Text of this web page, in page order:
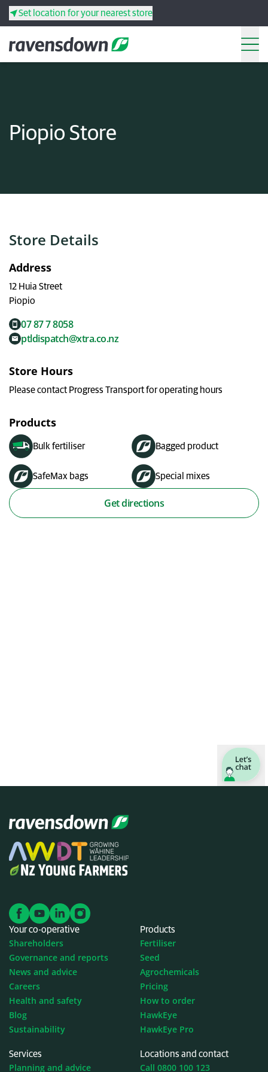
Set location for your nearest store
Products
Your co-operative
Search
Piopio Store
Store Details
Address
12 Huia Street
Piopio
07 87 7 8058
ptldispatch@xtra.co.nz
Store Hours
Please contact Progress Transport for operating hours
Products
Bulk fertiliser Bagged product
SafeMax bags Special mixes
Get directions
Your co-operative
Shareholders
Governance and reports
News and advice
Careers
Health and safety
Blog
Sustainability
Products
Fertiliser
Seed
Agrochemicals
Pricing
How to order
HawkEye
HawkEye Pro
Services
Planning and advice
Locations and contact
Call 0800 100 123